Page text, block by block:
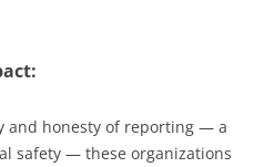
and honesty of reporting — a
safety — these organizations